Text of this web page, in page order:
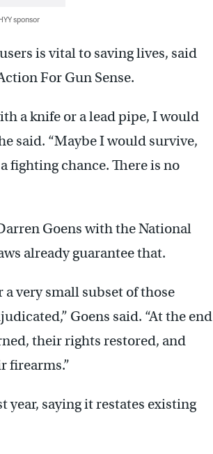
sponsor
is vital to saving lives, said
For Gun Sense.
a knife or a lead pipe, I would
said. “Maybe I would survive,
fighting chance. There is no
Goens with the National
already guarantee that.
very small subset of those
Goens said. “At the end
their rights restored, and
firearms.”
saying it restates existing